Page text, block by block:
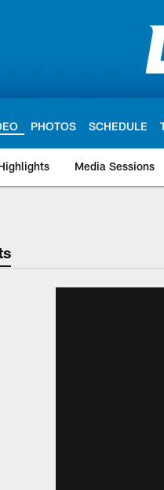
PHOTOS SCHEDULE
Media Sessions